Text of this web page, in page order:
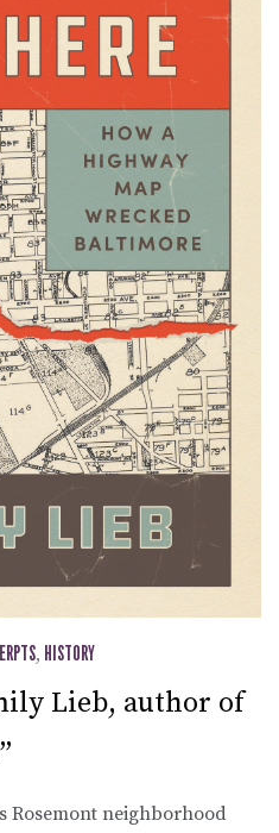
, HISTORY
Lieb, author of
Rosemont neighborhood